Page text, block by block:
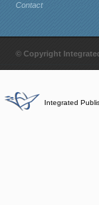
Contact
© Copyright
Integrated